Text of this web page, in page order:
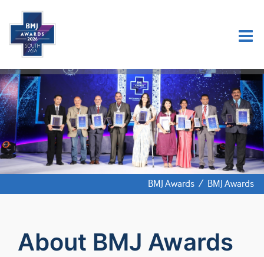
BMJ Awards / BMJ Awards
About BMJ Awards